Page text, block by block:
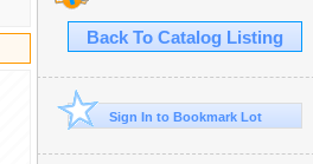
Back To Catalog Listing
Sign In to Bookmark Lot